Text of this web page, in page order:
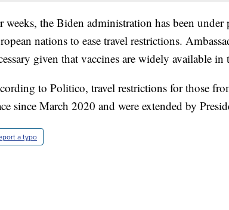
weeks, the Biden administration has been
nations to ease travel restrictions.
given that vaccines are widely available in
to Politico, travel restrictions for those
since March 2020 and were extended by
a typo